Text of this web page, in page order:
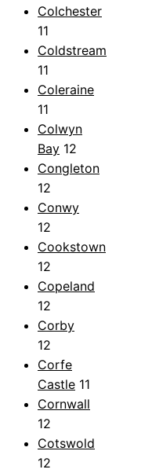
Colchester
11
Coldstream
11
Coleraine
11
Colwyn
Bay 12
Congleton
12
Conwy
12
Cookstown
12
Copeland
12
Corby
12
Corfe
Castle 11
Cornwall
12
Cotswold
12